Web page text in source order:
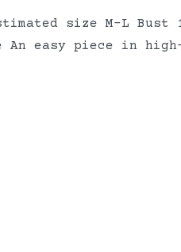
size M-L Bust
An easy piece in